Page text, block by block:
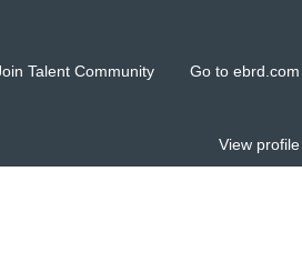
Talent Community Go to ebrd.com
View profile